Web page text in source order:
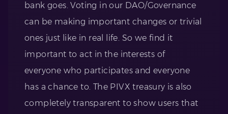
bank goes. Voting in our DAO/Governance
can be making important changes or trivial
ones just like in real life. So we find it
important to act in the interests of
everyone who participates and everyone
has a chance to. The PIVX treasury is also
completely transparent to show users that